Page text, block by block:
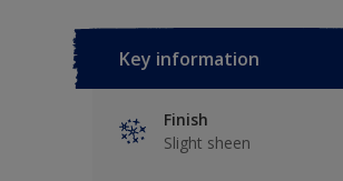
Key information
Finish
Slight sheen